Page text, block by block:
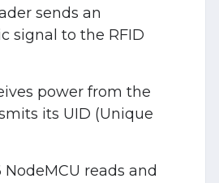
sends an
signal to the RFID
power from the
its UID (Unique
NodeMCU reads and